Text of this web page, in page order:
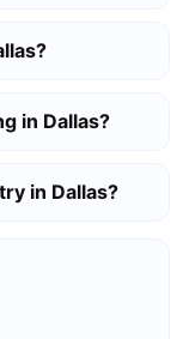
in Dallas?
in Dallas?